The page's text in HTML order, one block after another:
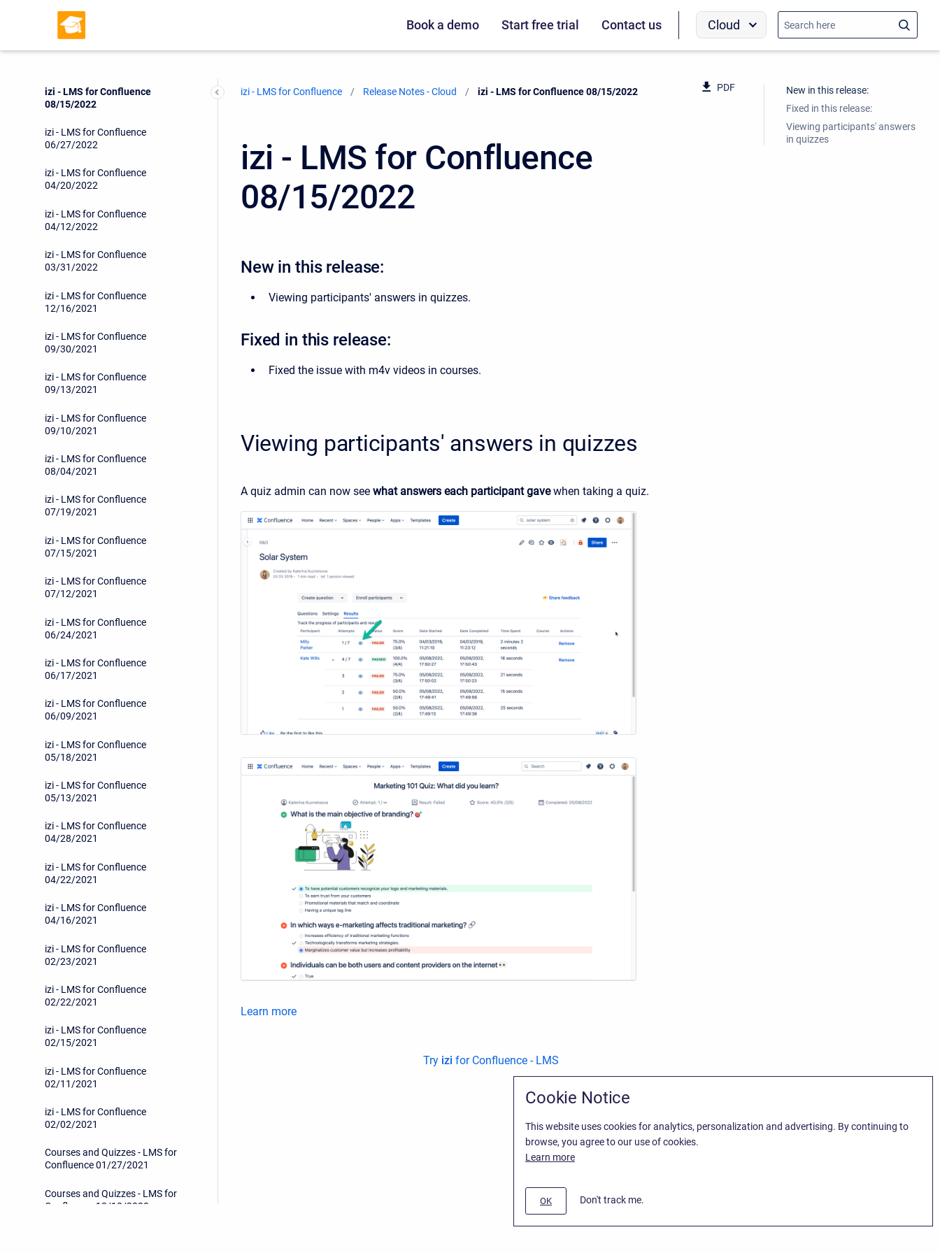
Book a demo Start free trial Contact us Cloud
izi - LMS for Confluence
11/21/2022
izi - LMS for Confluence
izi - LMS for Confluence
08/15/2022
izi - LMS for Confluence
06/27/2022
izi - LMS for Confluence
04/20/2022
izi - LMS for Confluence
04/12/2022
izi - LMS for Confluence
03/31/2022
izi - LMS for Confluence
12/16/2021
izi - LMS for Confluence
09/30/2021
izi - LMS for Confluence
09/13/2021
izi - LMS for Confluence
09/10/2021
izi - LMS for Confluence
08/04/2021
izi - LMS for Confluence
07/19/2021
izi - LMS for Confluence
07/15/2021
izi - LMS for Confluence
07/12/2021
izi - LMS for Confluence
06/24/2021
izi - LMS for Confluence
06/17/2021
izi - LMS for Confluence
06/09/2021
izi - LMS for Confluence
05/18/2021
izi - LMS for Confluence
05/13/2021
izi - LMS for Confluence
04/28/2021
izi - LMS for Confluence
04/22/2021
izi - LMS for Confluence
04/16/2021
izi - LMS for Confluence
02/23/2021
izi - LMS for Confluence
02/22/2021
izi - LMS for Confluence
02/15/2021
izi - LMS for Confluence
02/11/2021
izi - LMS for Confluence
02/02/2021
Courses and Quizzes - LMS for
Confluence 01/27/2021
Courses and Quizzes - LMS for
Confluence 12/18/2020
izi - LMS for Confluence Release Notes - Cloud Current:
izi - LMS for Confluence 08/15/2022 PDF
izi - LMS for Confluence
08/15/2022
New in this release:
Viewing participants' answers in quizzes.
Fixed in this release:
Fixed the issue with m4v videos in courses.
Viewing participants' answers in quizzes
A quiz admin can now see what answers each participant gavewhen taking a quiz.
Learn more
Try izi for Confluence - LMS
New in this release:
Fixed in this release:
Viewing participants' answers
in quizzes
Cookie Notice
This website uses cookies for analytics, personalization and advertising. By continuing to
browse, you agree to our use of cookies.
Learn more
OK Don't track me.